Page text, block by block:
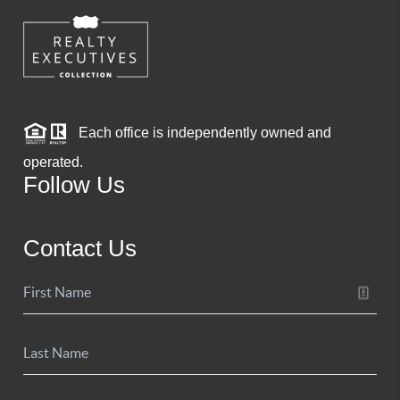
Each office is independently owned and
operated.
Follow Us
Contact Us